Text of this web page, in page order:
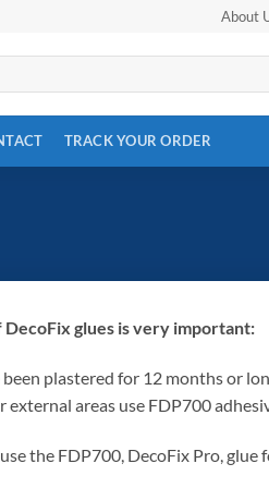
About
TRACK YOUR ORDER
glues is very important:
plastered for 12 months or
areas use FDP700
the FDP700, DecoFix Pro,